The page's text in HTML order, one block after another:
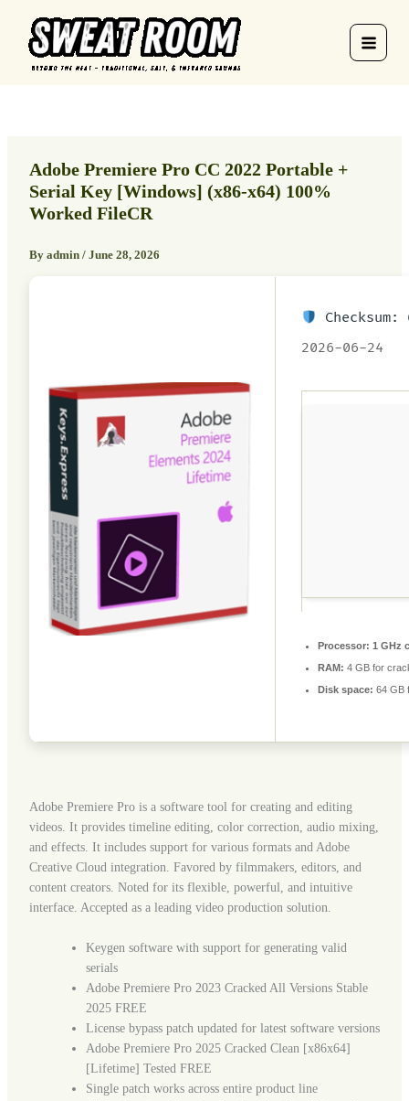
content
Adobe Premiere Pro CC 2022 Portable +
Serial Key [Windows] (x86-x64) 100%
Worked FileCR
By admin / June 28, 2026
Checksum:
2026-06-24
Processor: 1 GHz
RAM: 4 GB for
Disk space: 64 GB
Adobe Premiere Pro is a software tool for creating and editing
videos. It provides timeline editing, color correction, audio mixing,
and effects. It includes support for various formats and Adobe
Creative Cloud integration. Favored by filmmakers, editors, and
content creators. Noted for its flexible, powerful, and intuitive
interface. Accepted as a leading video production solution.
Keygen software with support for generating valid
serials
Adobe Premiere Pro 2023 Cracked All Versions Stable
2025 FREE
License bypass patch updated for latest software versions
Adobe Premiere Pro 2025 Cracked Clean [x86x64]
[Lifetime] Tested FREE
Single patch works across entire product line